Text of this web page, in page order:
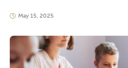
May 15, 2025